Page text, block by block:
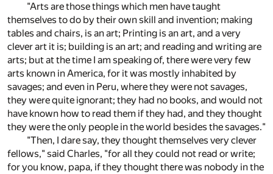
"Arts are those things which men have taught
themselves to do by their own skill and invention; making
tables and chairs, is an art; Printing is an art, and a very
clever art it is; building is an art; and reading and writing are
arts; but at the time I am speaking of, there were very few
arts known in America, for it was mostly inhabited by
savages; and even in Peru, where they were not savages,
they were quite ignorant; they had no books, and would not
have known how to read them if they had, and they thought
they were the only people in the world besides the savages."
"Then, I dare say, they thought themselves very clever
fellows," said Charles, "for all they could not read or write;
for you know, papa, if they thought there was nobody in the